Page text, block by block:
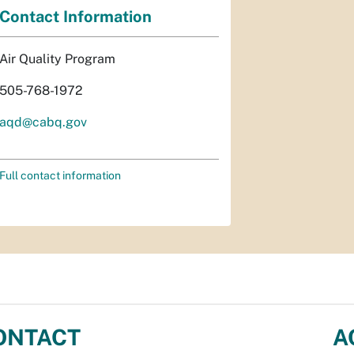
Contact Information
Air Quality Program
505-768-1972
aqd@cabq.gov
Full contact information